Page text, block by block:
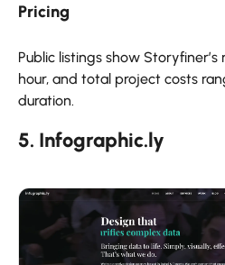
Pricing
Public listings show
hour, and total project costs
duration.
5. Infographic.ly